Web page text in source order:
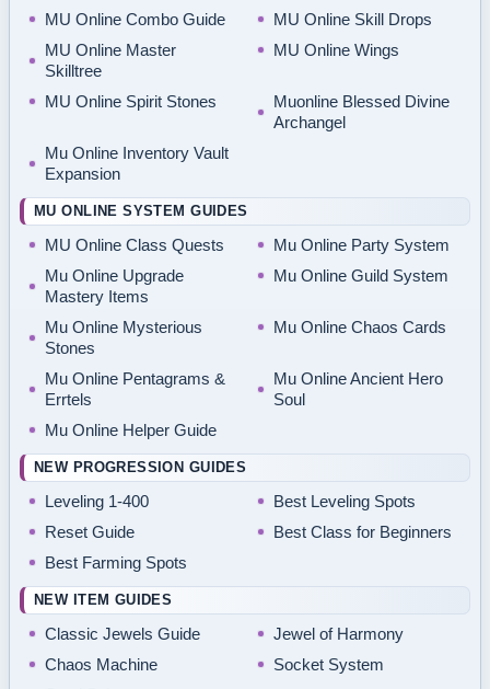
MU Online Combo Guide
MU Online Skill Drops
MU Online Master
Skilltree
MU Online Wings
MU Online Spirit Stones
Muonline Blessed Divine
Archangel
Mu Online Inventory Vault
Expansion
MU ONLINE SYSTEM GUIDES
MU Online Class Quests
Mu Online Party System
Mu Online Upgrade
Mastery Items
Mu Online Guild System
Mu Online Mysterious
Stones
Mu Online Chaos Cards
Mu Online Pentagrams &
Errtels
Mu Online Ancient Hero
Soul
Mu Online Helper Guide
NEW PROGRESSION GUIDES
Leveling 1-400
Best Leveling Spots
Reset Guide
Best Class for Beginners
Best Farming Spots
NEW ITEM GUIDES
Classic Jewels Guide
Jewel of Harmony
Chaos Machine
Socket System